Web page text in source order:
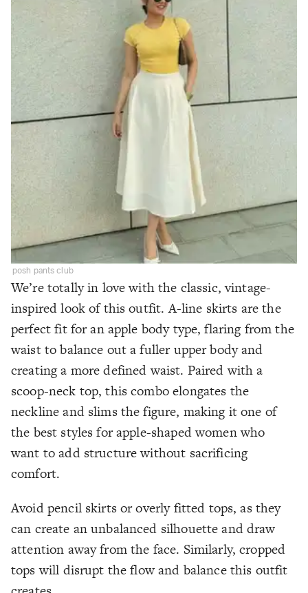
posh pants club
We’re totally in love with the classic, vintage-
inspired look of this outfit. A-line skirts are the
perfect fit for an apple body type, flaring from the
waist to balance out a fuller upper body and
creating a more defined waist. Paired with a
scoop-neck top, this combo elongates the
neckline and slims the figure, making it one of
the best styles for apple-shaped women who
want to add structure without sacrificing
comfort.
Avoid pencil skirts or overly fitted tops, as they
can create an unbalanced silhouette and draw
attention away from the face. Similarly, cropped
tops will disrupt the flow and balance this outfit